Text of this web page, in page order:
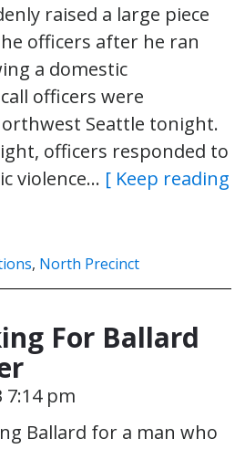
raised a large piece
officers after he ran
a domestic
officers were
Seattle tonight.
officers responded to
violence… [ Keep reading
, North Precinct
For Ballard
7:14 pm
Ballard for a man who